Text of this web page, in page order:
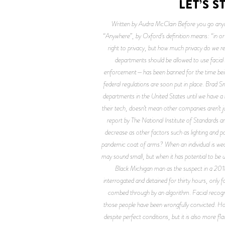
LET’S
Written by Audra McClain Before you go
“Anywhere”, by Oxford’s definition means: “in
right to privacy, but how much privacy do we
departments should be allowed to use
enforcement—has been banned for the time
federal regulations are soon put in place. Brad
departments in the United States until we have
their tech, doesn’t mean other companies
report by The National Institute of Standards
decrease as other factors such as lighting and
pandemic coat of arms? When an individual is
may sound small, but when it has potential to
Black Michigan man as the suspect in a
interrogated and detained for thirty hours, only
combed through by an algorithm. Facial
those people have been wrongfully convicted.
despite perfect conditions, but it is also more